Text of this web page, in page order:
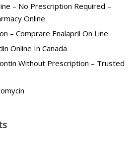
– No Prescription Required –
Online
– Comprare Enalapril On Line
Online In Canada
Without Prescription – Trusted